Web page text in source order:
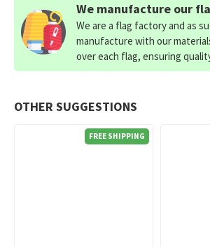
OTHER SUGGESTIONS
FREE SHIPPING
We manufacture our
We are a flag factory and as
manufacture with our
over each flag, ensuring